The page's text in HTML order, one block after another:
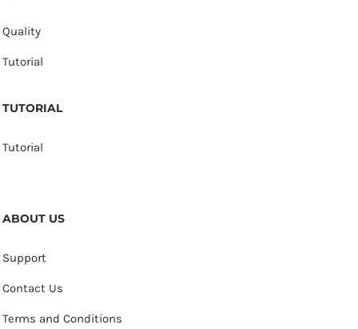
Quality
Tutorial
TUTORIAL
Tutorial
ABOUT US
Support
Contact Us
Terms and Conditions